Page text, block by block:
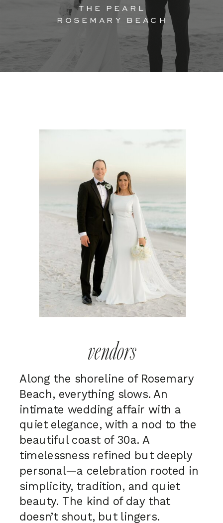
THE PEARL
ROSEMARY BEACH
Along the shoreline of Rosemary
Beach, everything slows. An
intimate wedding affair with a
quiet elegance, with a nod to the
beautiful coast of 30a. A
timelessness refined but deeply
personal—a celebration rooted in
simplicity, tradition, and quiet
beauty. The kind of day that
doesn’t shout, but lingers.
vendors